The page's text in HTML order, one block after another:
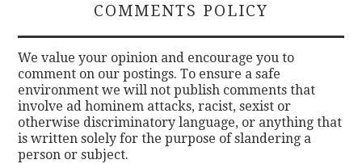
COMMENTS POLICY
We value your opinion and encourage you to
comment on our postings. To ensure a safe
environment we will not publish comments that
involve ad hominem attacks, racist, sexist or
otherwise discriminatory language, or anything that
is written solely for the purpose of slandering a
person or subject.